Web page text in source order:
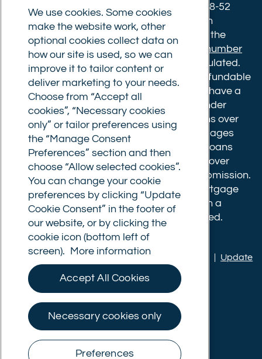
Commercial Trust Limited, Norfolk Tower, 48-52
Surrey Street, Norwich, NR1 3PA. We are an
intermediary, authorised and regulated by the
Financial Conduct Authority.
Registration number
610175
. The advice we give is not FCA regulated.
Broker fees: All applications have a non-refundable
booking fee of £599. Buy to let mortgages have a
completion fee of up to £1,999 for loans under
£500,000 or 1% of the loan amount for loans over
£500,000. Bridging and Commercial mortgages
have a completion fee of either £3,499 for loans
under £350,000 or 1% of the loan for loans over
£350,000. Booking fees are payable on submission.
Completion fees are payable after the mortgage
completes, or if you opt not to proceed with a
mortgage offer that you previously accepted.
Privacy policy | Terms of use |
Update
Cookie Consent
© Commercial Trust Ltd. All Rights Reserved.
We use cookies. Some cookies
make the website work, other
optional cookies collect data on
how our site is used, so we can
improve it to tailor content or
deliver marketing to your needs.
Choose from “Accept all
cookies”, “Necessary cookies
only” or tailor preferences using
the “Manage Consent
Preferences” section and then
choose “Allow selected cookies”.
You can change your cookie
preferences by clicking “Update
Cookie Consent” in the footer of
our website, or by clicking the
cookie icon (bottom left of
screen).
More information
Accept All Cookies
Necessary cookies only
Preferences